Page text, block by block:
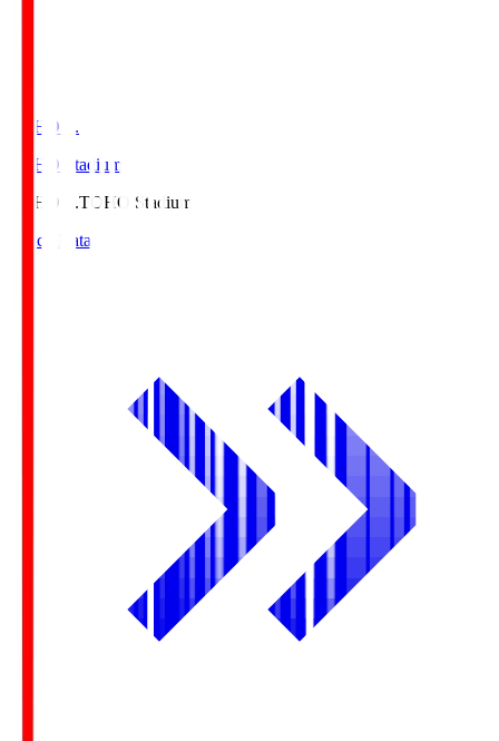
TOHO S.
TOHO Stadium
TOHO S.TOHO Stadium
Match Data